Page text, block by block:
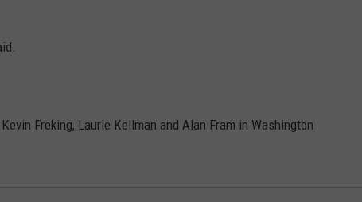
Freking, Laurie Kellman and Alan Fram in Washington